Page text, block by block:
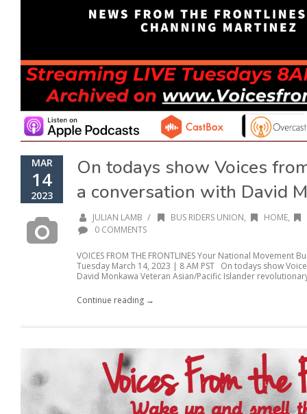
MAR
14
2023
On todays show Voices
a conversation with David
JULIAN LAMB / BUS RIDERS UNION, HOME,
0 COMMENTS
VOICES FROM THE FRONTLINES Your National Movement
Tuesday March 14, 2023 | 8 AM PST On todays show
David Monkawa Veteran Asian/Pacific Islander
Continue reading →